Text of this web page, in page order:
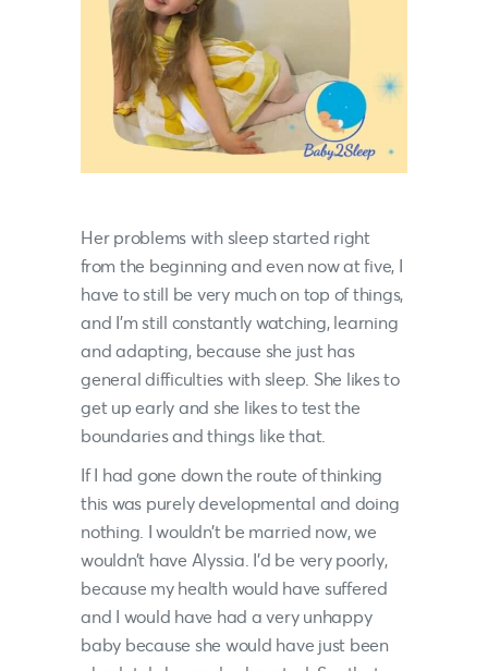
Her problems with sleep started right
from the beginning and even now at five, I
have to still be very much on top of things,
and I’m still constantly watching, learning
and adapting, because she just has
general difficulties with sleep. She likes to
get up early and she likes to test the
boundaries and things like that.
If I had gone down the route of thinking
this was purely developmental and doing
nothing. I wouldn’t be married now, we
wouldn’t have Alyssia. I’d be very poorly,
because my health would have suffered
and I would have had a very unhappy
baby because she would have just been